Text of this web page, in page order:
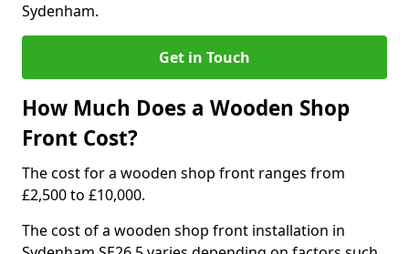
Sydenham.
Get in Touch
How Much Does a Wooden Shop
Front Cost?
The cost for a wooden shop front ranges from
£2,500 to £10,000.
The cost of a wooden shop front installation in